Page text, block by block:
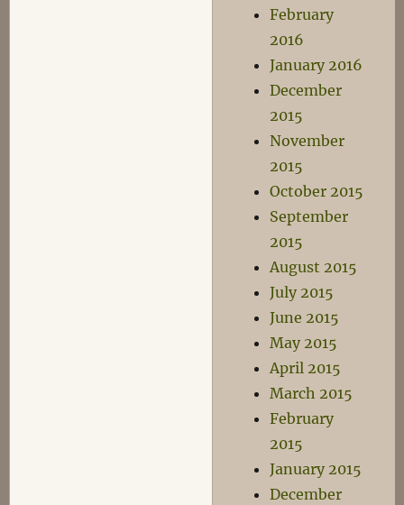
February
2016
January 2016
December
2015
November
2015
October 2015
September
2015
August 2015
July 2015
June 2015
May 2015
April 2015
March 2015
February
2015
January 2015
December